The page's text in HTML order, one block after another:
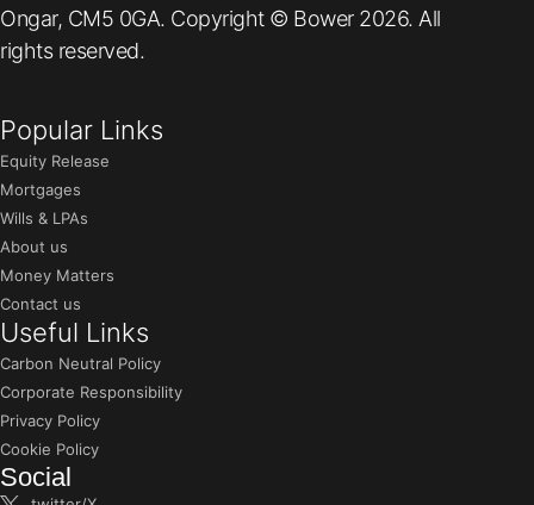
Ongar, CM5 0GA. Copyright © Bower 2026. All
rights reserved.
Popular Links
Equity Release
Mortgages
Wills & LPAs
About us
Money Matters
Contact us
Useful Links
Carbon Neutral Policy
Corporate Responsibility
Privacy Policy
Cookie Policy
Social